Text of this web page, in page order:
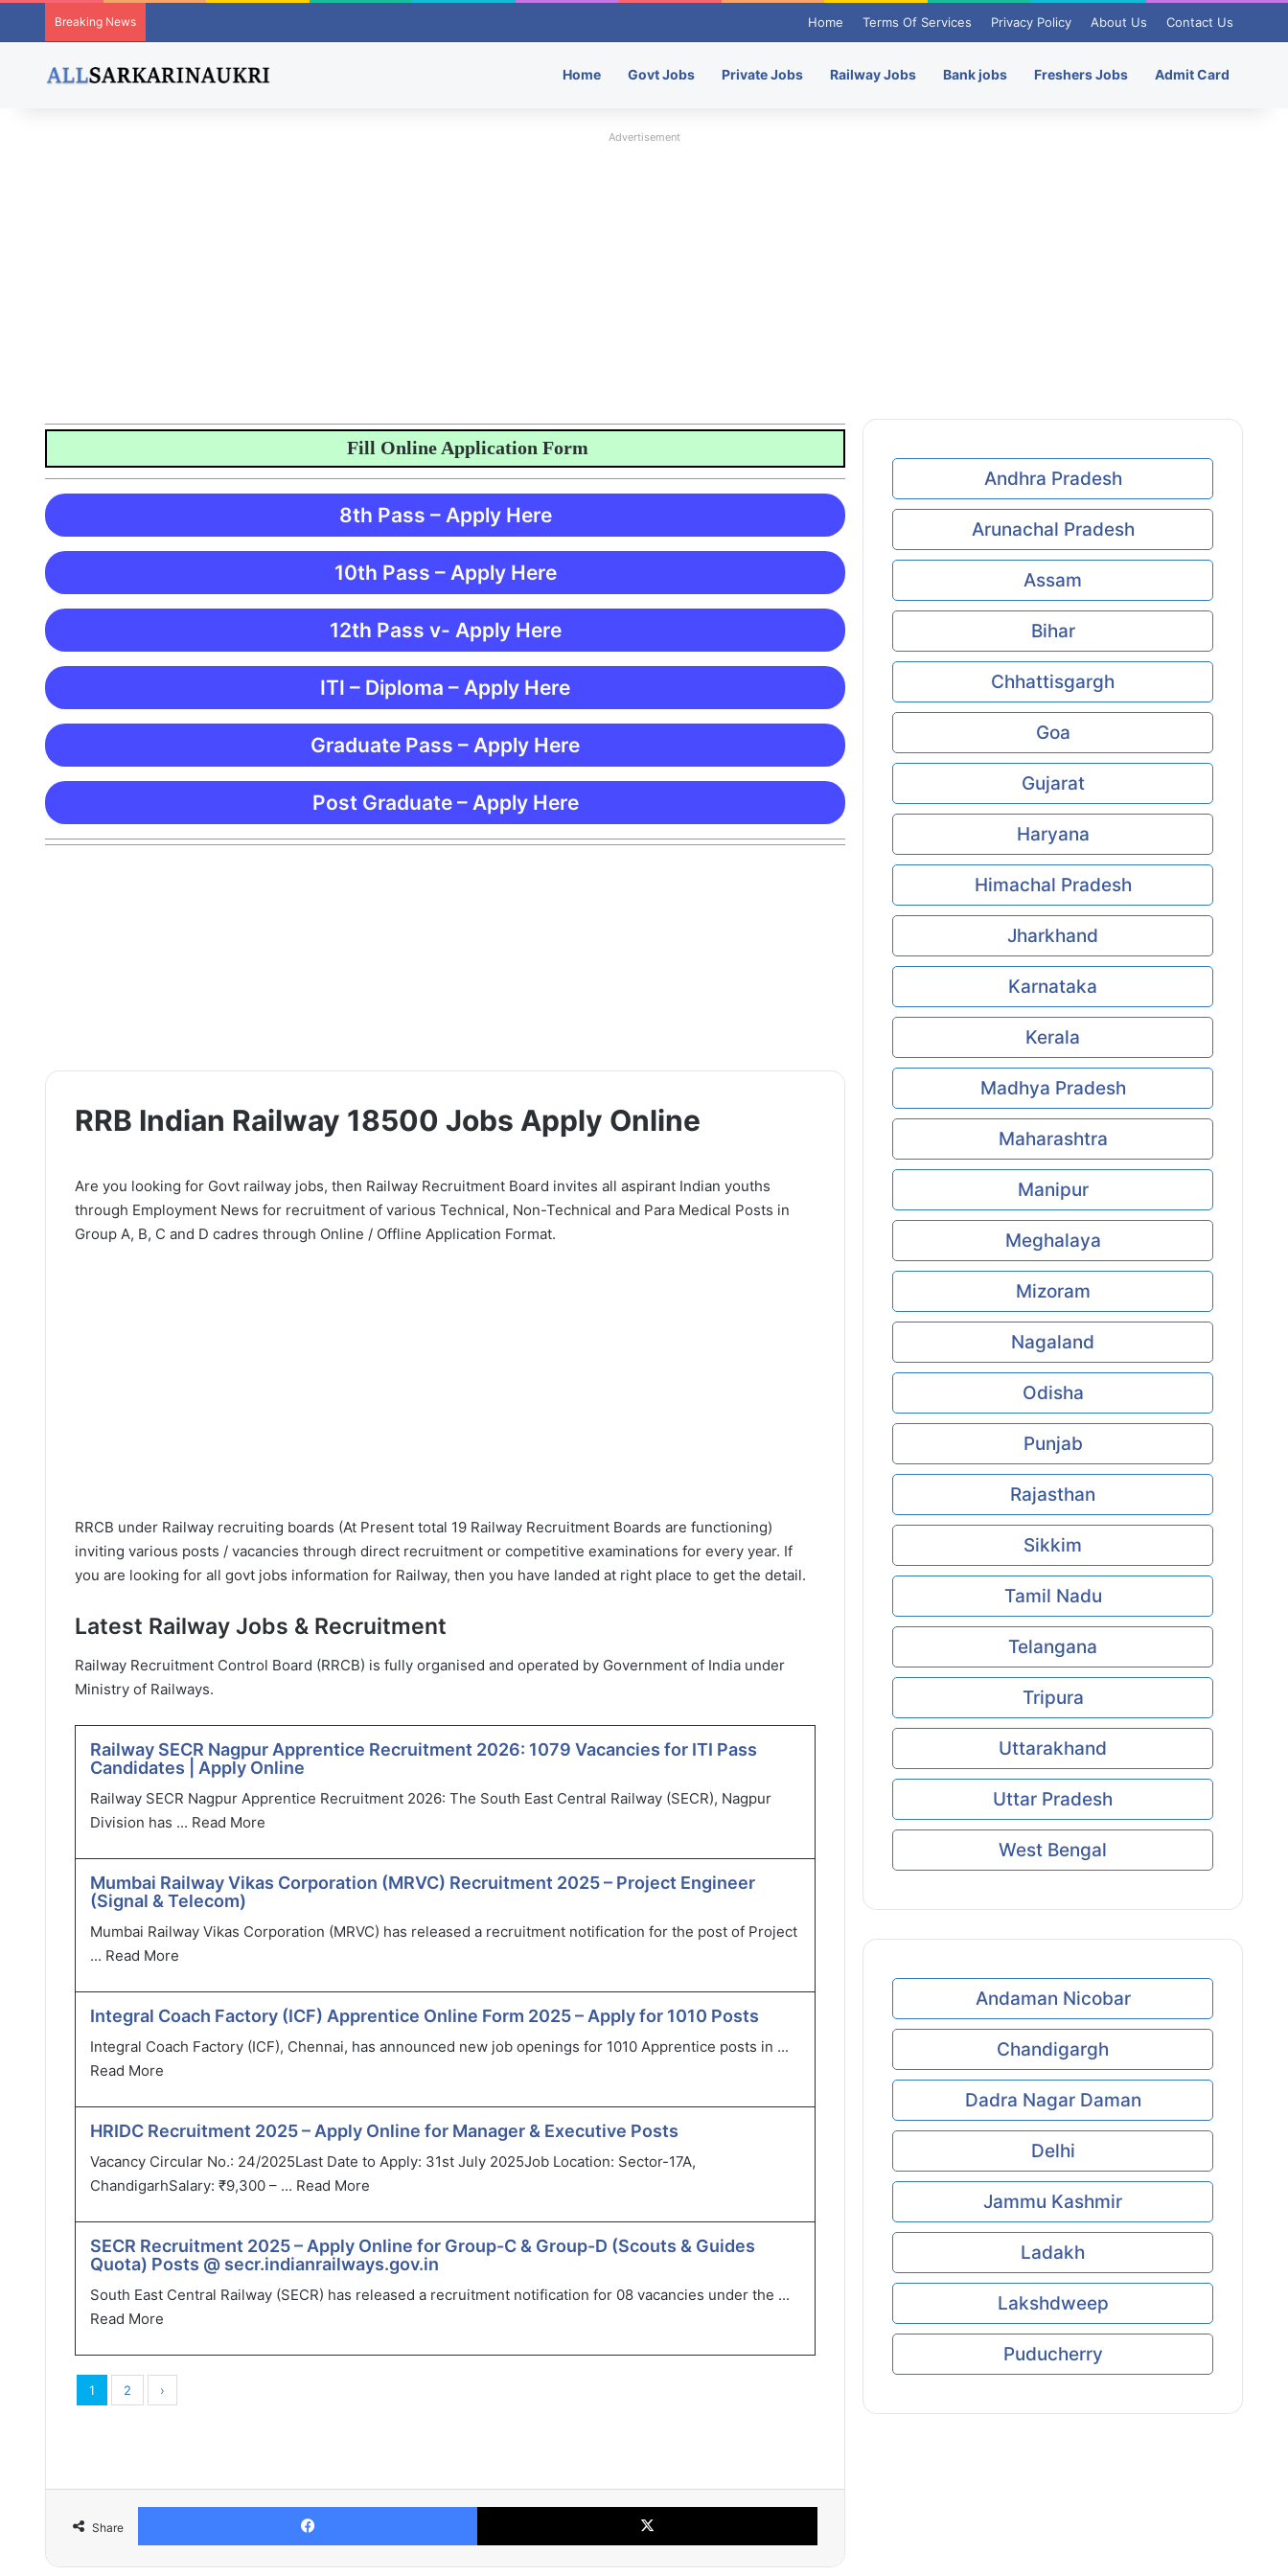
Breaking News Home Terms Of Services Privacy Policy About Us Contact Us
Home Govt Jobs Private Jobs Railway Jobs Bank jobs Freshers Jobs Admit Card
Advertisement
Fill Online Application Form
8th Pass – Apply Here
10th Pass – Apply Here
12th Pass v- Apply Here
ITI – Diploma – Apply Here
Graduate Pass – Apply Here
Post Graduate – Apply Here
RRB Indian Railway 18500 Jobs Apply Online
Are you looking for Govt railway jobs, then Railway Recruitment Board invites all aspirant Indian youths
through Employment News for recruitment of various Technical, Non-Technical and Para Medical Posts in
Group A, B, C and D cadres through Online / Offline Application Format.
RRCB under Railway recruiting boards (At Present total 19 Railway Recruitment Boards are functioning)
inviting various posts / vacancies through direct recruitment or competitive examinations for every year. If
you are looking for all govt jobs information for Railway, then you have landed at right place to get the detail.
Latest Railway Jobs & Recruitment
Railway Recruitment Control Board (RRCB) is fully organised and operated by Government of India under
Ministry of Railways.
Railway SECR Nagpur Apprentice Recruitment 2026: 1079 Vacancies for ITI Pass
Candidates | Apply Online
Railway SECR Nagpur Apprentice Recruitment 2026: The South East Central Railway (SECR), Nagpur
Division has ... Read More
Mumbai Railway Vikas Corporation (MRVC) Recruitment 2025 – Project Engineer
(Signal & Telecom)
Mumbai Railway Vikas Corporation (MRVC) has released a recruitment notification for the post of Project
... Read More
Integral Coach Factory (ICF) Apprentice Online Form 2025 – Apply for 1010 Posts
Integral Coach Factory (ICF), Chennai, has announced new job openings for 1010 Apprentice posts in ...
Read More
HRIDC Recruitment 2025 – Apply Online for Manager & Executive Posts
Vacancy Circular No.: 24/2025Last Date to Apply: 31st July 2025Job Location: Sector-17A,
ChandigarhSalary: ₹9,300 – ... Read More
SECR Recruitment 2025 – Apply Online for Group-C & Group-D (Scouts & Guides
Quota) Posts @ secr.indianrailways.gov.in
South East Central Railway (SECR) has released a recruitment notification for 08 vacancies under the ...
Read More
1 2 ›
Share
Facebook X
Andhra Pradesh
Arunachal Pradesh
Assam
Bihar
Chhattisgargh
Goa
Gujarat
Haryana
Himachal Pradesh
Jharkhand
Karnataka
Kerala
Madhya Pradesh
Maharashtra
Manipur
Meghalaya
Mizoram
Nagaland
Odisha
Punjab
Rajasthan
Sikkim
Tamil Nadu
Telangana
Tripura
Uttarakhand
Uttar Pradesh
West Bengal
Andaman Nicobar
Chandigargh
Dadra Nagar Daman
Delhi
Jammu Kashmir
Ladakh
Lakshdweep
Puducherry